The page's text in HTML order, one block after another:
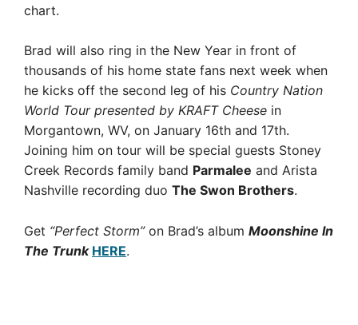
chart.
Brad will also ring in the New Year in front of
thousands of his home state fans next week when
he kicks off the second leg of his Country Nation
World Tour presented by KRAFT Cheese in
Morgantown, WV, on January 16th and 17th.
Joining him on tour will be special guests Stoney
Creek Records family band Parmalee and Arista
Nashville recording duo The Swon Brothers.
Get “Perfect Storm”on Brad’s album Moonshine In
The Trunk HERE.